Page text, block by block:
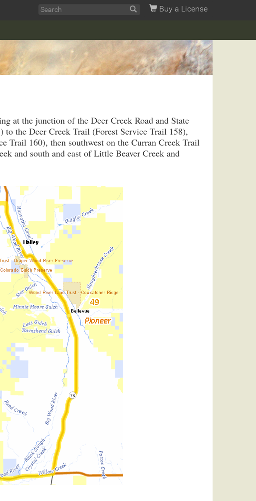
Buy a License
at the junction of the Deer Creek Road and State
to the Deer Creek Trail (Forest Service Trail 158),
Trail 160), then southwest on the Curran Creek Trail
and south and east of Little Beaver Creek and